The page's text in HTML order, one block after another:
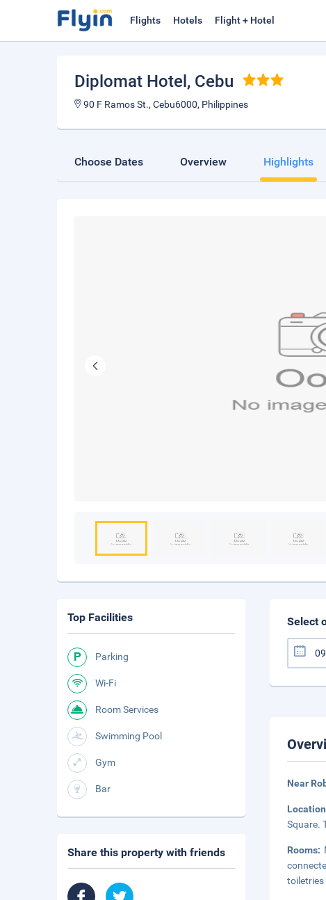
Flights Hotels Flight + Hotel
Diplomat Hotel , Cebu
90 F Ramos St., Cebu6000, Philippines
Choose Dates Overview Highlights
Select
Near
Square.
Rooms:
toiletries
Top Facilities
Parking
Wi-Fi
Room Services
Swimming Pool
Gym
Bar
Share this property with friends